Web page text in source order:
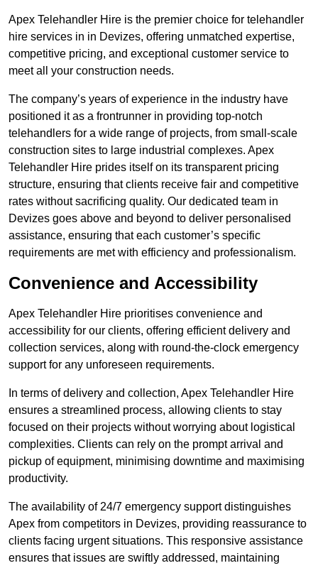
Apex Telehandler Hire is the premier choice for telehandler
hire services in in Devizes, offering unmatched expertise,
competitive pricing, and exceptional customer service to
meet all your construction needs.
The company’s years of experience in the industry have
positioned it as a frontrunner in providing top-notch
telehandlers for a wide range of projects, from small-scale
construction sites to large industrial complexes. Apex
Telehandler Hire prides itself on its transparent pricing
structure, ensuring that clients receive fair and competitive
rates without sacrificing quality. Our dedicated team in
Devizes goes above and beyond to deliver personalised
assistance, ensuring that each customer’s specific
requirements are met with efficiency and professionalism.
Convenience and Accessibility
Apex Telehandler Hire prioritises convenience and
accessibility for our clients, offering efficient delivery and
collection services, along with round-the-clock emergency
support for any unforeseen requirements.
In terms of delivery and collection, Apex Telehandler Hire
ensures a streamlined process, allowing clients to stay
focused on their projects without worrying about logistical
complexities. Clients can rely on the prompt arrival and
pickup of equipment, minimising downtime and maximising
productivity.
The availability of 24/7 emergency support distinguishes
Apex from competitors in Devizes, providing reassurance to
clients facing urgent situations. This responsive assistance
ensures that issues are swiftly addressed, maintaining